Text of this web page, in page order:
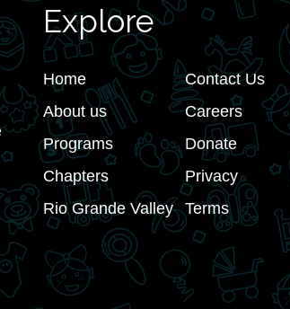
Explore
Home
About us
Programs
Chapters
Rio Grande Valley
Contact Us
Careers
Donate
Privacy
Terms